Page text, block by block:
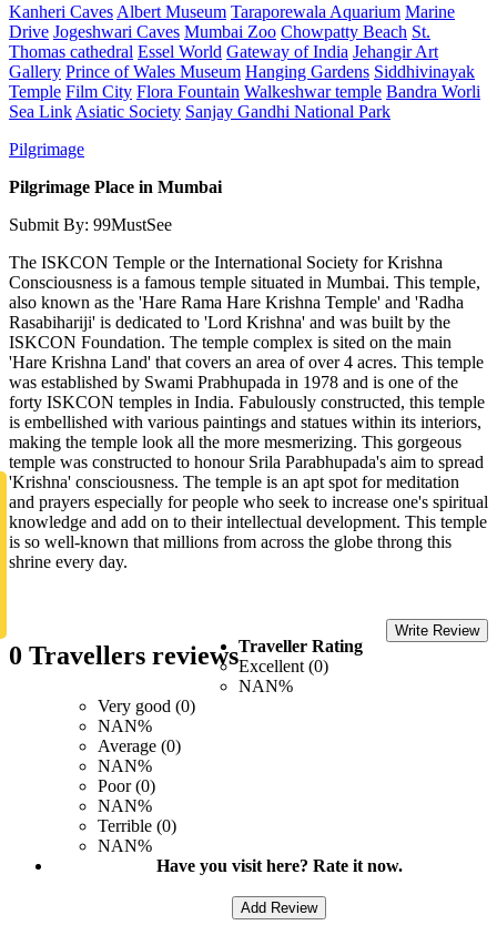
Kanheri Caves Albert Museum Taraporewala Aquarium Marine
Drive Jogeshwari Caves Mumbai Zoo Chowpatty Beach St.
Thomas cathedral Essel World Gateway of India Jehangir Art
Gallery Prince of Wales Museum Hanging Gardens Siddhivinayak
Temple Film City Flora Fountain Walkeshwar temple Bandra Worli
Sea Link Asiatic Society Sanjay Gandhi National Park
Pilgrimage
Pilgrimage Place in Mumbai
Submit By: 99MustSee
The ISKCON Temple or the International Society for Krishna
Consciousness is a famous temple situated in Mumbai. This temple,
also known as the 'Hare Rama Hare Krishna Temple' and 'Radha
Rasabihariji' is dedicated to 'Lord Krishna' and was built by the
ISKCON Foundation. The temple complex is sited on the main
'Hare Krishna Land' that covers an area of over 4 acres. This temple
was established by Swami Prabhupada in 1978 and is one of the
forty ISKCON temples in India. Fabulously constructed, this temple
is embellished with various paintings and statues within its interiors,
making the temple look all the more mesmerizing. This gorgeous
temple was constructed to honour Srila Parabhupada's aim to spread
'Krishna' consciousness. The temple is an apt spot for meditation
and prayers especially for people who seek to increase one's spiritual
knowledge and add on to their intellectual development. This temple
is so well-known that millions from across the globe throng this
shrine every day.
0 Travellers reviews
Write Review
Traveller Rating
Excellent (0)
NAN%
Very good (0)
NAN%
Average (0)
NAN%
Poor (0)
NAN%
Terrible (0)
NAN%
Have you visit here? Rate it now.
Add Review